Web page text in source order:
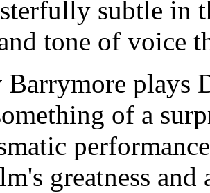
subtle in
tone of voice
Barrymore plays
of a
greatness